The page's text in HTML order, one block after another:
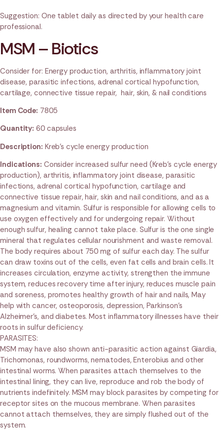
Suggestion: One tablet daily as directed by your health care
professional.
MSM – Biotics
Consider for: Energy production, arthritis, inflammatory joint
disease, parasitic infections, adrenal cortical hypofunction,
cartilage, connective tissue repair, hair, skin, & nail conditions
Item Code: 7805
Quantity: 60 capsules
Description: Kreb’s cycle energy production
Indications: Consider increased sulfur need (Kreb’s cycle energy
production), arthritis, inflammatory joint disease, parasitic
infections, adrenal cortical hypofunction, cartilage and
connective tissue repair, hair, skin and nail conditions, and as a
magnesium and vitamin. Sulfur is responsible for allowing cells to
use oxygen effectively and for undergoing repair. Without
enough sulfur, healing cannot take place. Sulfur is the one single
mineral that regulates cellular nourishment and waste removal.
The body requires about 750 mg of sulfur each day. The sulfur
can draw toxins out of the cells, even fat cells and brain cells. It
increases circulation, enzyme activity, strengthen the immune
system, reduces recovery time after injury, reduces muscle pain
and soreness, promotes healthy growth of hair and nails, May
help with cancer, osteoporosis, depression, Parkinson’s
Alzheimer’s, and diabetes. Most inflammatory illnesses have their
roots in sulfur deficiency.
PARASITES:
MSM may have also shown anti-parasitic action against Giardia,
Trichomonas, roundworms, nematodes, Enterobius and other
intestinal worms. When parasites attach themselves to the
intestinal lining, they can live, reproduce and rob the body of
nutrients indefinitely. MSM may block parasites by competing for
receptor sites on the mucous membrane. When parasites
cannot attach themselves, they are simply flushed out of the
system.